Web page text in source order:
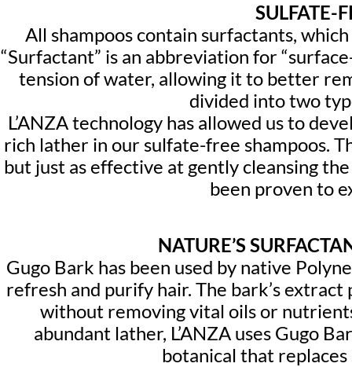
SULFATE-
All shampoos contain surfactants,
“Surfactant” is an abbreviation for
tension of water, allowing it to better
divided into two
L’ANZA technology has allowed us to
rich lather in our sulfate-free shampoos.
but just as effective at gently cleansing
been proven to
NATURE’S
Gugo Bark has been used by native
refresh and purify hair. The bark’s
without removing vital oils or
abundant lather, L’ANZA uses Gugo
botanical that